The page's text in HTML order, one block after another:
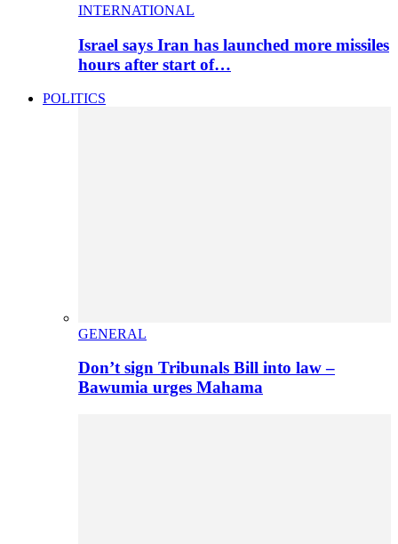
INTERNATIONAL
Israel says Iran has launched more missiles
hours after start of…
POLITICS
GENERAL
Don’t sign Tribunals Bill into law –
Bawumia urges Mahama